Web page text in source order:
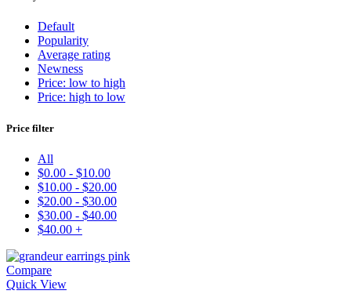
Default
Popularity
Average rating
Newness
Price: low to high
Price: high to low
Price filter
All
$0.00 - $10.00
$10.00 - $20.00
$20.00 - $30.00
$30.00 - $40.00
$40.00 +
Compare
Quick View